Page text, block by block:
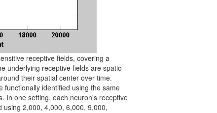
receptive fields, covering a
underlying receptive fields are spatio-
their spatial center over time.
functionally identified using the same
In one setting, each neuron's receptive
2,000, 4,000, 6,000, 9,000,